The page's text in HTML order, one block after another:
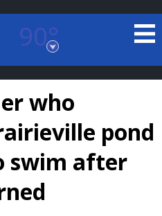
90°
Louisiana
who
pond
swim after